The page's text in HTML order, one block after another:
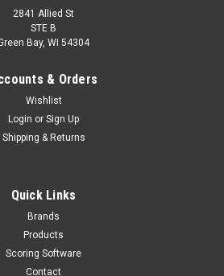
2841 Allied St
STE B
Bay, WI 54304
& Orders
Wishlist
Login or Sign Up
Shipping & Returns
Quick Links
Brands
Products
Scoring Software
Contact